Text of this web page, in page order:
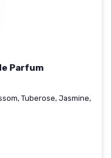
Parfum
Tuberose, Jasmine,